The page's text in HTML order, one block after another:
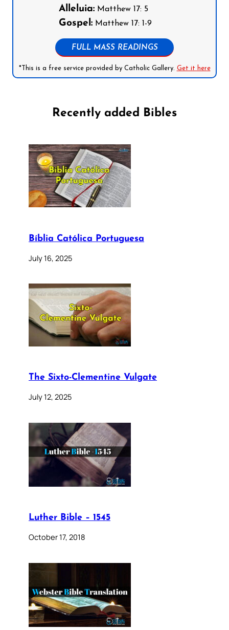
Alleluia:Matthew 17: 5
Gospel:Matthew 17: 1-9
FULL MASS READINGS
*This is a free service provided by Catholic Gallery. Get it here
Recently added Bibles
Bíblia Católica Portuguesa
July 16, 2025
The Sixto-Clementine Vulgate
July 12, 2025
Luther Bible – 1545
October 17, 2018